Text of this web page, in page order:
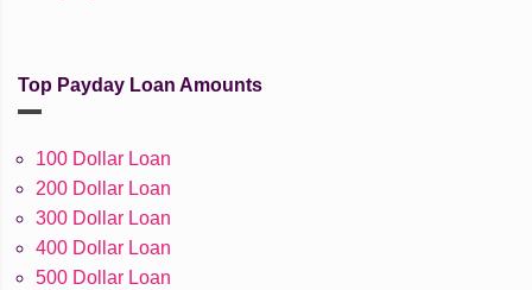
Top Payday Loan Amounts
100 Dollar Loan
200 Dollar Loan
300 Dollar Loan
400 Dollar Loan
500 Dollar Loan